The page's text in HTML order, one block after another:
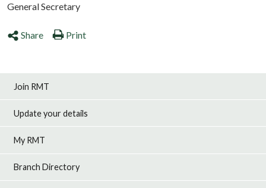
General Secretary
Share Print
Join RMT
Update your details
My RMT
Branch Directory